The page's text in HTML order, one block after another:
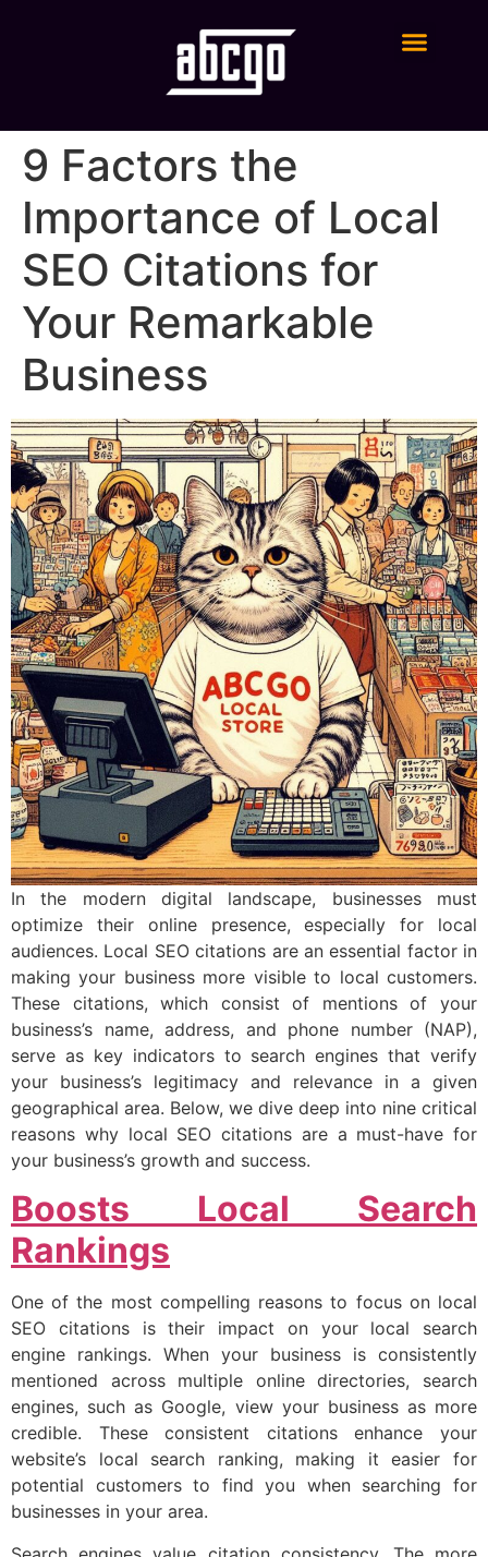
9 Factors the
Importance of Local
SEO Citations for
Your Remarkable
Business
In the modern digital landscape, businesses must
optimize their online presence, especially for local
audiences. Local SEO citations are an essential factor in
making your business more visible to local customers.
These citations, which consist of mentions of your
business’s name, address, and phone number (NAP),
serve as key indicators to search engines that verify
your business’s legitimacy and relevance in a given
geographical area. Below, we dive deep into nine critical
reasons why local SEO citations are a must-have for
your business’s growth and success.
Boosts Local Search
Rankings
One of the most compelling reasons to focus on local
SEO citations is their impact on your local search
engine rankings. When your business is consistently
mentioned across multiple online directories, search
engines, such as Google, view your business as more
credible. These consistent citations enhance your
website’s local search ranking, making it easier for
potential customers to find you when searching for
businesses in your area.